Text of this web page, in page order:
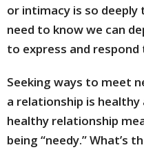
or intimacy is so
need to know we can
to express and
Seeking ways to meet
a relationship is healthy
healthy relationship
being “needy.” What’s